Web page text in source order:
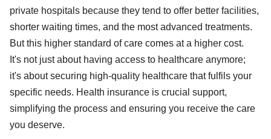
private hospitals because they tend to offer better facilities,
shorter waiting times, and the most advanced treatments.
But this higher standard of care comes at a higher cost.
It's not just about having access to healthcare anymore;
it's about securing high-quality healthcare that fulfils your
specific needs. Health insurance is crucial support,
simplifying the process and ensuring you receive the care
you deserve.